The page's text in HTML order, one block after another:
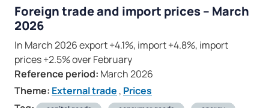
Foreign trade and import prices – March
2026
In March 2026 export +4.1%, import +4.8%, import
prices +2.5% over February
Reference period: March 2026
Theme: External trade , Prices